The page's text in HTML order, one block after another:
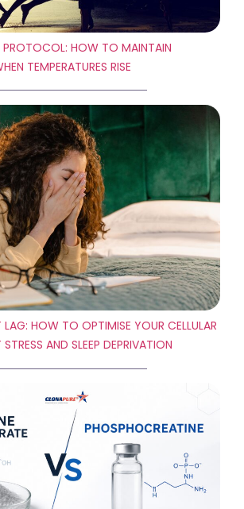
PROTOCOL: HOW TO MAINTAIN
TEMPERATURES RISE
LAG: HOW TO OPTIMISE YOUR CELLULAR
AND SLEEP DEPRIVATION